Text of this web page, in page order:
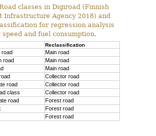
classes in Digiroad (Finnish
Infrastructure Agency 2018) and
for regression analysis
and fuel consumption.
Reclassification
road
Main road
road
Main road
Main road
Collector road
road
Collector road
class
Collector road
road
Forest road
Forest road
Forest road